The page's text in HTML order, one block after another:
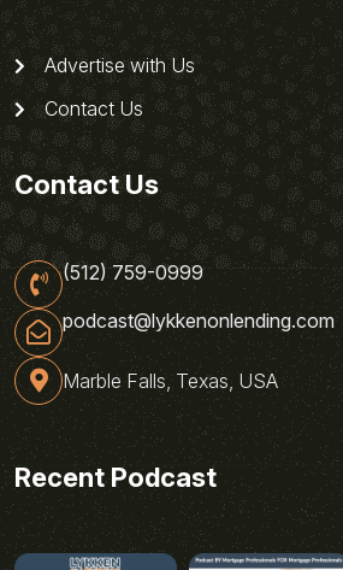
Advertise with Us
Contact Us
Contact Us
(512) 759-0999
podcast@lykkenonlending.com
Marble Falls, Texas, USA
Recent Podcast